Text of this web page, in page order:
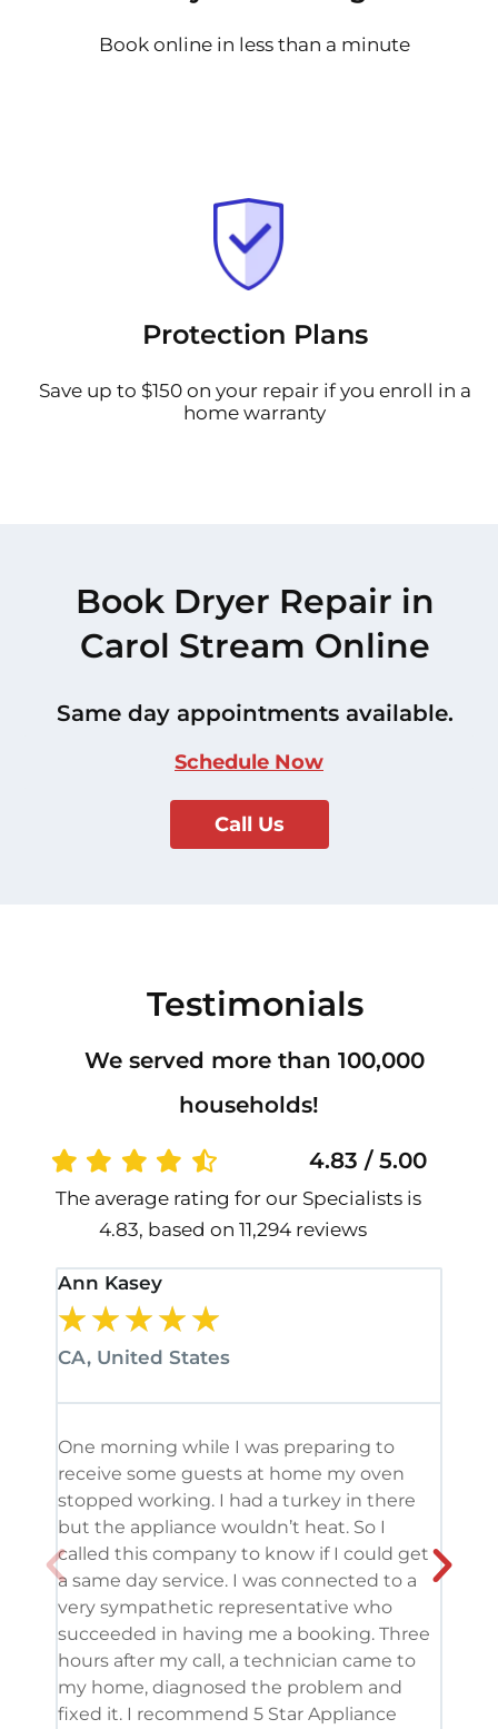
Book online in less than a minute
Protection Plans
Save up to $150 on your repair if you enroll in a
home warranty
Book Dryer Repair in
Carol Stream Online
Same day appointments available.
Schedule Now
Call Us
Testimonials
We served more than 100,000
households!
4.83 / 5.00
The average rating for our Specialists is
4.83, based on 11,294 reviews
Ann Kasey
★★★★★
CA, United States
One morning while I was preparing to
receive some guests at home my oven
stopped working. I had a turkey in there
but the appliance wouldn’t heat. So I
called this company to know if I could get
a same day service. I was connected to a
very sympathetic representative who
succeeded in having me a booking. Three
hours after my call, a technician came to
my home, diagnosed the problem and
fixed it. I recommend 5 Star Appliance